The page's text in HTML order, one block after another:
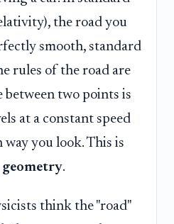
the road you
smooth, standard
rules of the road are
between two points is
at a constant speed
you look. This is
geometry.
think the "road"